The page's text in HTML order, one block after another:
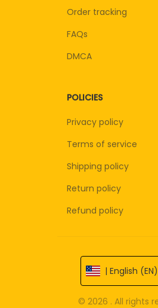
Order tracking
FAQs
DMCA
POLICIES
Privacy policy
Terms of service
Shipping policy
Return policy
Refund policy
| English
© 2026 . All rights